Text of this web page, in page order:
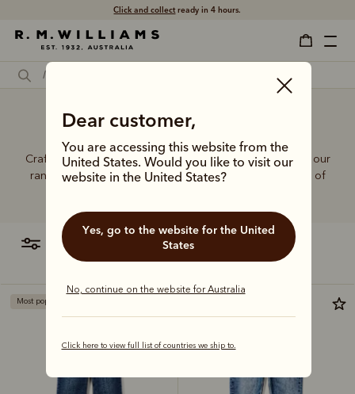
Click and collectready in 4 hours.
Dear customer,
You are accessing this website from the
United States. Would you like to visit our
website in the United States?
Yes, go to the website for the United
States
No, continue on the website for Australia
Click here to view full list of countries we ship to.
Short women's jeans
Crafted from hardworking denim and functional fabrics, our
range of jeans and trousers is designed with a balance of
filter most relevant
Most popular